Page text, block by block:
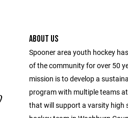
ABOUT US
Spooner area youth hockey
of the community for over 50
mission is to develop a
program with multiple teams
that will support a varsity high